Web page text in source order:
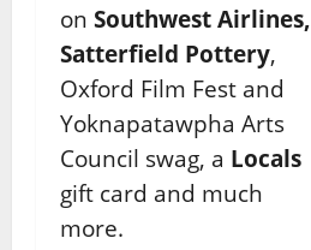
on Southwest Airlines,
Satterfield Pottery,
Oxford Film Fest and
Yoknapatawpha Arts
Council swag, a Locals
gift card and much
more.